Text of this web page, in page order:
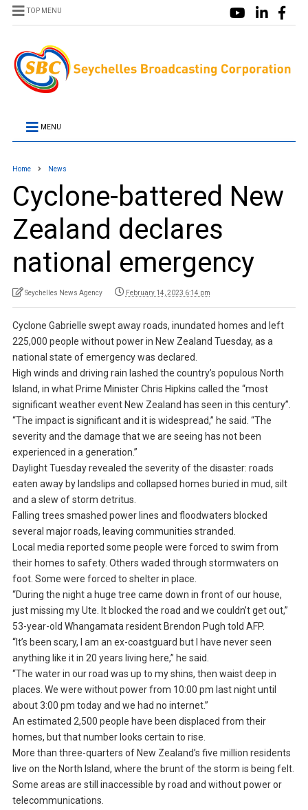
TOP MENU
MENU
Home News
Cyclone-battered New
Zealand declares
national emergency
Seychelles News Agency February 14, 2023 6:14 pm
Cyclone Gabrielle swept away roads, inundated homes and left
225,000 people without power in New Zealand Tuesday, as a
national state of emergency was declared.
High winds and driving rain lashed the country’s populous North
Island, in what Prime Minister Chris Hipkins called the “most
significant weather event New Zealand has seen in this century”.
“The impact is significant and it is widespread,” he said. “The
severity and the damage that we are seeing has not been
experienced in a generation.”
Daylight Tuesday revealed the severity of the disaster: roads
eaten away by landslips and collapsed homes buried in mud, silt
and a slew of storm detritus.
Falling trees smashed power lines and floodwaters blocked
several major roads, leaving communities stranded.
Local media reported some people were forced to swim from
their homes to safety. Others waded through stormwaters on
foot. Some were forced to shelter in place.
“During the night a huge tree came down in front of our house,
just missing my Ute. It blocked the road and we couldn’t get out,”
53-year-old Whangamata resident Brendon Pugh told AFP.
“It’s been scary, I am an ex-coastguard but I have never seen
anything like it in 20 years living here,” he said.
“The water in our road was up to my shins, then waist deep in
places. We were without power from 10:00 pm last night until
about 3:00 pm today and we had no internet.”
An estimated 2,500 people have been displaced from their
homes, but that number looks certain to rise.
More than three-quarters of New Zealand’s five million residents
live on the North Island, where the brunt of the storm is being felt.
Some areas are still inaccessible by road and without power or
telecommunications.